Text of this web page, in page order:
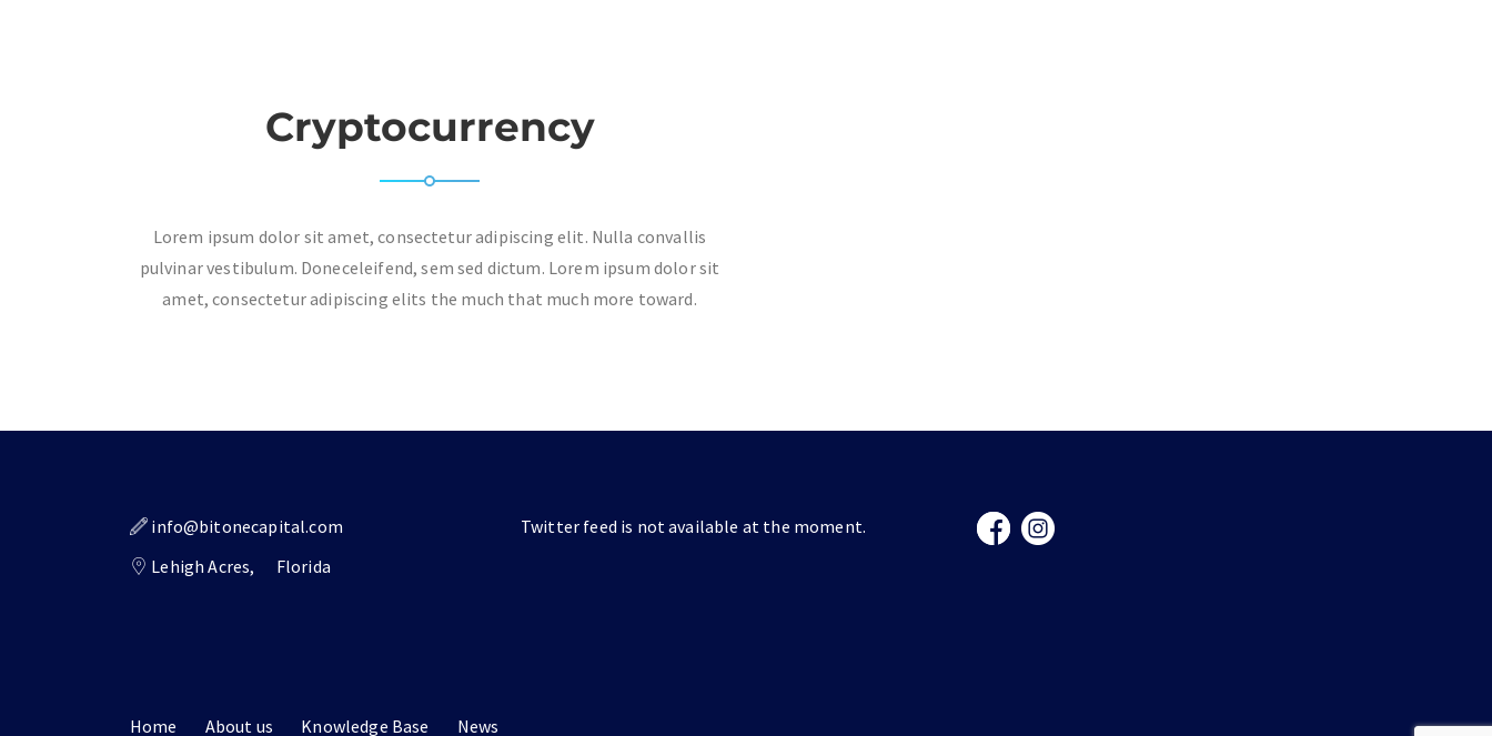
Cryptocurrency
Lorem ipsum dolor sit amet, consectetur adipiscing elit. Nulla convallis
pulvinar vestibulum. Doneceleifend, sem sed dictum. Lorem ipsum dolor sit
amet, consectetur adipiscing elits the much that much more toward.
info@bitonecapital.com
Lehigh Acres,
Florida
Twitter feed is not available at the moment.
Home About us Knowledge Base News